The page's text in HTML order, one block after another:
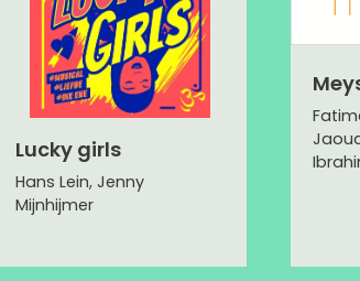
Lucky girls
Hans Lein, Jenny
Mijnhijmer